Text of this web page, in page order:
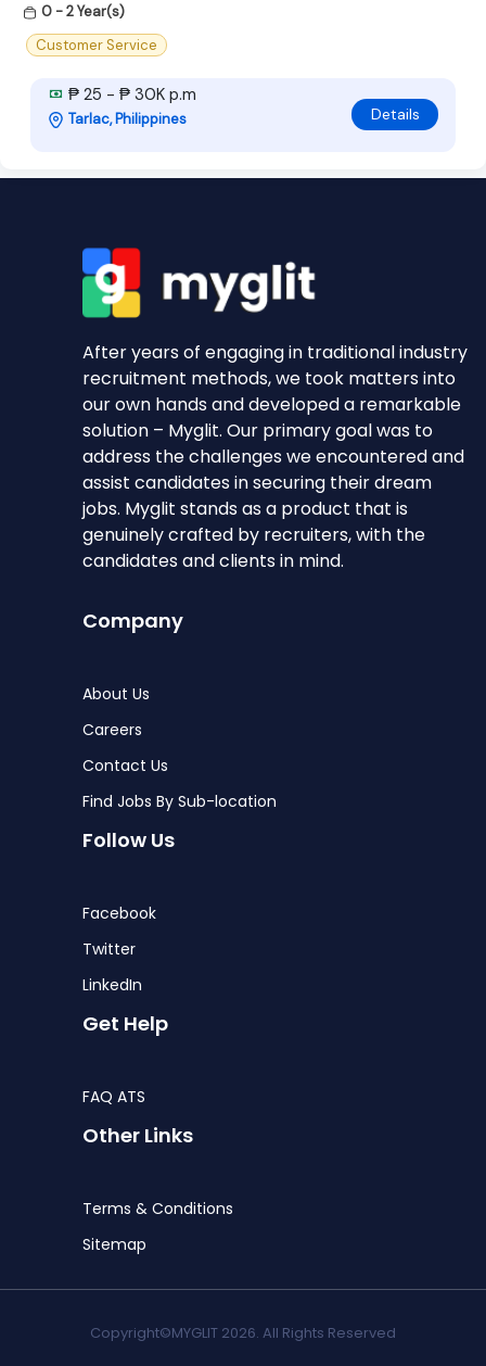
0 - 2 Year(s)
Customer Service
₱ 25 - ₱ 30K p.m
Tarlac, Philippines Details
After years of engaging in traditional industry
recruitment methods, we took matters into
our own hands and developed a remarkable
solution – Myglit. Our primary goal was to
address the challenges we encountered and
assist candidates in securing their dream
jobs. Myglit stands as a product that is
genuinely crafted by recruiters, with the
candidates and clients in mind.
Company
About Us
Careers
Contact Us
Find Jobs By Sub-location
Follow Us
Facebook
Twitter
LinkedIn
Get Help
FAQ ATS
Other Links
Terms & Conditions
Sitemap
Copyright©MYGLIT 2026. All Rights Reserved